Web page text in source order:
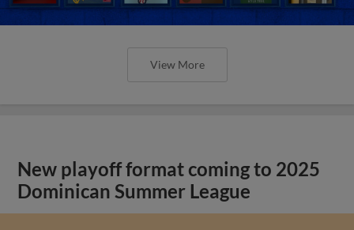
View More
New playoff format coming to 2025
Dominican Summer League